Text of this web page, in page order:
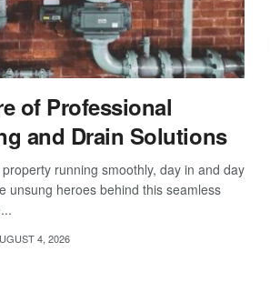
of Professional
and Drain Solutions
running smoothly, day in and day
unsung heroes behind this seamless
4, 2026